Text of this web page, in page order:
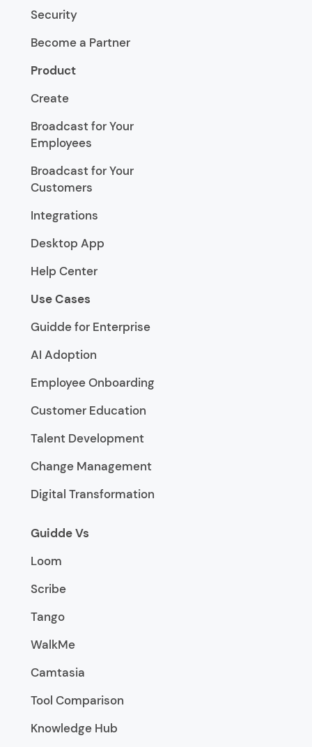
Security
Become a Partner
Product
Create
Broadcast for Your
Employees
Broadcast for Your
Customers
Integrations
Desktop App
Help Center
Use Cases
Guidde for Enterprise
AI Adoption
Employee Onboarding
Customer Education
Talent Development
Change Management
Digital Transformation
Guidde Vs
Loom
Scribe
Tango
WalkMe
Camtasia
Tool Comparison
Knowledge Hub